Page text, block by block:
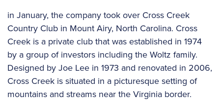
in January, the company took over Cross Creek
Country Club in Mount Airy, North Carolina. Cross
Creek is a private club that was established in 1974
by a group of investors including the Woltz family.
Designed by Joe Lee in 1973 and renovated in 2006,
Cross Creek is situated in a picturesque setting of
mountains and streams near the Virginia border.